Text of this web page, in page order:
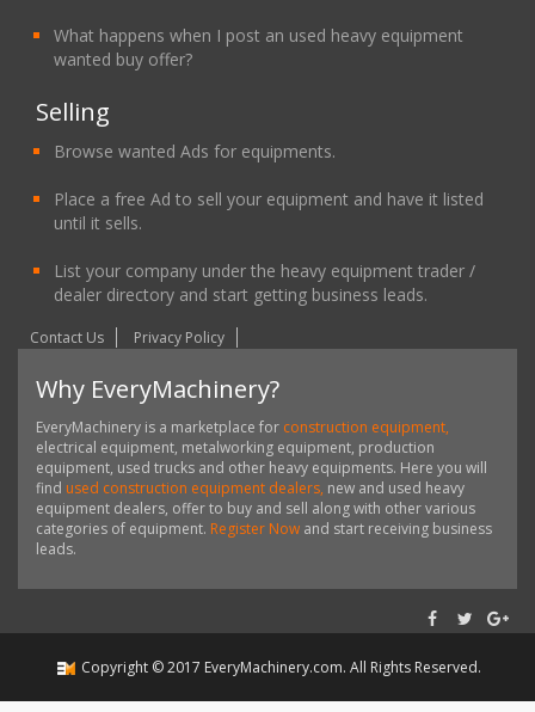
What happens when I post an used heavy equipment
wanted buy offer?
Selling
Browse wanted Ads for equipments.
Place a free Ad to sell your equipment and have it listed
until it sells.
List your company under the heavy equipment trader /
dealer directory and start getting business leads.
Contact Us Privacy Policy
Why EveryMachinery?
EveryMachinery is a marketplace for construction equipment,
electrical equipment, metalworking equipment, production
equipment, used trucks and other heavy equipments. Here you will
find used construction equipment dealers, new and used heavy
equipment dealers, offer to buy and sell along with other various
categories of equipment. Register Now and start receiving business
leads.
Copyright ©2017 EveryMachinery.com. All Rights Reserved.